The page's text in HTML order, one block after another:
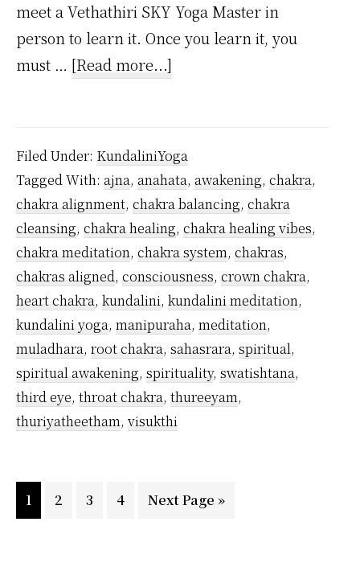
meet a Vethathiri SKY Yoga Master in
person to learn it. Once you learn it, you
must … [Read more...]
the
Muladhara
Chakra?
Filed Under: KundaliniYoga
Tagged With: ajna, anahata, awakening, chakra,
chakra alignment, chakra balancing, chakra
cleansing, chakra healing, chakra healing vibes,
chakra meditation, chakra system, chakras,
chakras aligned, consciousness, crown chakra,
heart chakra, kundalini, kundalini meditation,
kundalini yoga, manipuraha, meditation,
muladhara, root chakra, sahasrara, spiritual,
spiritual awakening, spirituality, swatishtana,
third eye, throat chakra, thureeyam,
thuriyatheetham, visukthi
Page
1 Page
2 Page
3 Page
4
Go
Next Page »